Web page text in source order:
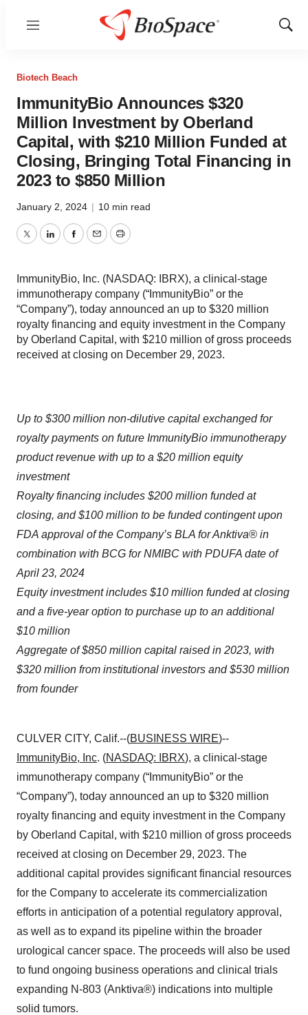
Menu
Show
Biotech Beach
ImmunityBio Announces $320
Million Investment by Oberland
Capital, with $210 Million Funded at
Closing, Bringing Total Financing in
2023 to $850 Million
January 2, 2024 | 10 min read
TwitterLinkedInFacebook
EmailPrint
ImmunityBio, Inc. (NASDAQ: IBRX), a clinical-stage
immunotherapy company (“ImmunityBio” or the
“Company”), today announced an up to $320 million
royalty financing and equity investment in the Company
by Oberland Capital, with $210 million of gross proceeds
received at closing on December 29, 2023.
Up to $300 million non-dilutive capital exchanged for
royalty payments on future ImmunityBio immunotherapy
product revenue with up to a $20 million equity
investment
Royalty financing includes $200 million funded at
closing, and $100 million to be funded contingent upon
FDA approval of the Company’s BLA for Anktiva® in
combination with BCG for NMIBC with PDUFA date of
April 23, 2024
Equity investment includes $10 million funded at closing
and a five-year option to purchase up to an additional
$10 million
Aggregate of $850 million capital raised in 2023, with
$320 million from institutional investors and $530 million
from founder
CULVER CITY, Calif.--(BUSINESS WIRE)--
ImmunityBio, Inc. (NASDAQ: IBRX), a clinical-stage
immunotherapy company (“ImmunityBio” or the
“Company”), today announced an up to $320 million
royalty financing and equity investment in the Company
by Oberland Capital, with $210 million of gross proceeds
received at closing on December 29, 2023. The
additional capital provides significant financial resources
for the Company to accelerate its commercialization
efforts in anticipation of a potential regulatory approval,
as well as to expand its pipeline within the broader
urological cancer space. The proceeds will also be used
to fund ongoing business operations and clinical trials
expanding N-803 (Anktiva®) indications into multiple
solid tumors.